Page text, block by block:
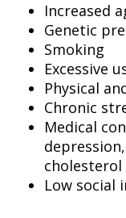
Increased
Genetic
Smoking
Excessive
Physical
Chronic
Medical
cholesterol
Low social